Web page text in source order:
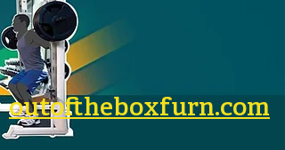
outoftheboxfurn.com